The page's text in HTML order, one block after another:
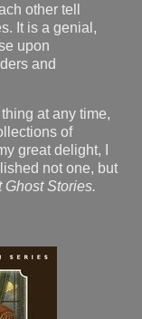
other tell
It is a genial,
upon
and
at any time,
of
great delight, I
not one, but
Ghost Stories.